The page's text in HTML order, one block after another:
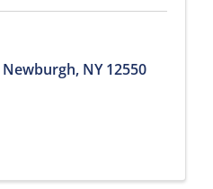
Newburgh, NY12550